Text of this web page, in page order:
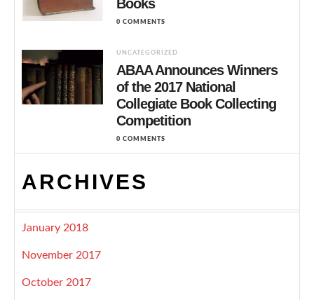
Books
0 COMMENTS
UNCATEGORIZED
ABAA Announces Winners
of the 2017 National
Collegiate Book Collecting
Competition
0 COMMENTS
ARCHIVES
January 2018
November 2017
October 2017